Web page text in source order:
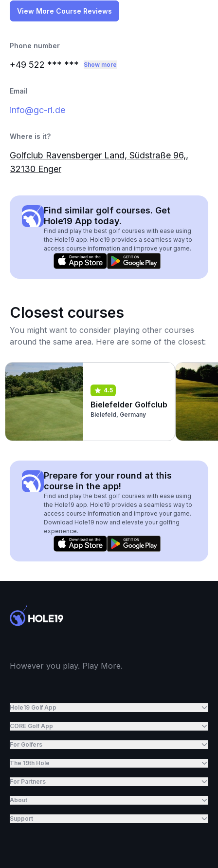
View More Course Reviews
Phone number
+49 522 *** *** Show more
Email
info@gc-rl.de
Where is it?
Golfclub Ravensberger Land, Südstraße 96,,
32130 Enger
Find similar golf courses. Get
Hole19 App today.
Find and play the best golf courses with ease using
the Hole19 app. Hole19 provides a seamless way to
access course information and improve your game.
Closest courses
You might want to consider playing other courses
around the same area. Here are some of the closest:
4.5
Bielefelder Golfclub
Bielefeld, Germany
Prepare for your round at this
course in the app!
Find and play the best golf courses with ease using
the Hole19 app. Hole19 provides a seamless way to
access course information and improve your game.
Download Hole19 now and elevate your golfing
experience.
However you play. Play More.
Hole19 Golf App
CORE Golf App
For Golfers
The 19th Hole
For Partners
About
Support